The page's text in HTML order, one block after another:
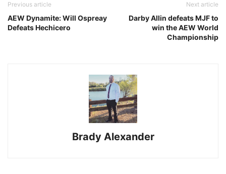
Previous article
AEW Dynamite: Will Ospreay
Defeats Hechicero
Next article
Darby Allin defeats MJF to
win the AEW World
Championship
Brady Alexander